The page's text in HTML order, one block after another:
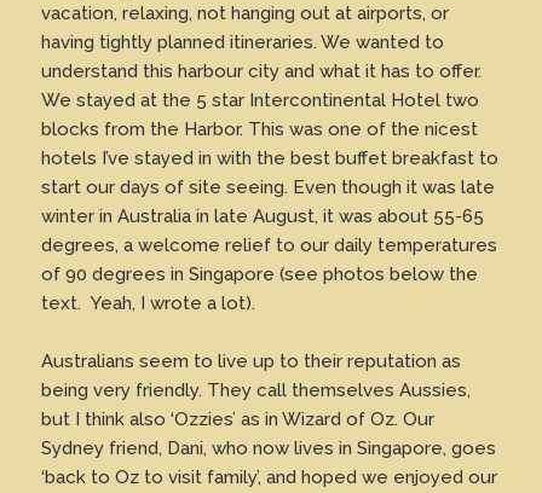
vacation, relaxing, not hanging out at airports, or
having tightly planned itineraries. We wanted to
understand this harbour city and what it has to offer.
We stayed at the 5 star Intercontinental Hotel two
blocks from the Harbor. This was one of the nicest
hotels I’ve stayed in with the best buffet breakfast to
start our days of site seeing. Even though it was late
winter in Australia in late August, it was about 55-65
degrees, a welcome relief to our daily temperatures
of 90 degrees in Singapore (see photos below the
text. Yeah, I wrote a lot).
Australians seem to live up to their reputation as
being very friendly. They call themselves Aussies,
but I think also ‘Ozzies’ as in Wizard of Oz. Our
Sydney friend, Dani, who now lives in Singapore, goes
‘back to Oz to visit family’, and hoped we enjoyed our